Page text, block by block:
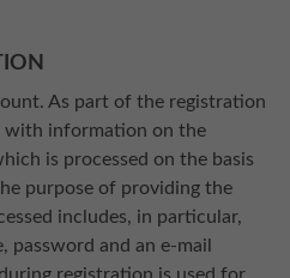
As part of the registration
with information on the
is processed on the basis
purpose of providing the
includes, in particular,
password and an e-mail